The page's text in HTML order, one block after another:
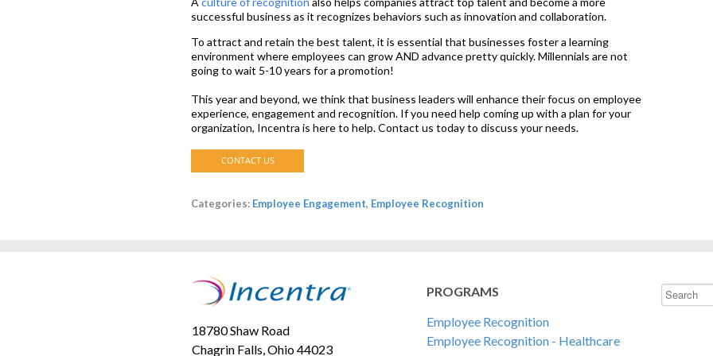
successful business as it recognizes behaviors such as innovation and collaboration.
To attract and retain the best talent, it is essential that businesses foster a learning
environment where employees can grow AND advance pretty quickly. Millennials are not
going to wait 5-10 years for a promotion!
This year and beyond, we think that business leaders will enhance their focus on employee
experience, engagement and recognition. If you need help coming up with a plan for your
organization, Incentra is here to help. Contact us today to discuss your needs.
Categories: Employee Engagement, Employee Recognition
18780 Shaw Road
Chagrin Falls, Ohio 44023
PROGRAMS
Employee Recognition
Employee Recognition - Healthcare
This is a